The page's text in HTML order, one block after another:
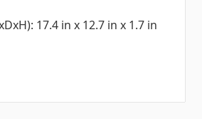
17.4 in x 12.7 in x 1.7 in